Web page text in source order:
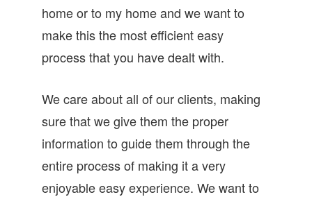
home or to my home and we want to
make this the most efficient easy
process that you have dealt with.
We care about all of our clients, making
sure that we give them the proper
information to guide them through the
entire process of making it a very
enjoyable easy experience. We want to